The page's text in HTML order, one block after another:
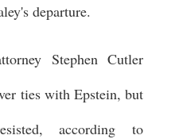
departure.
Stephen Cutler
ties with Epstein, but
according to